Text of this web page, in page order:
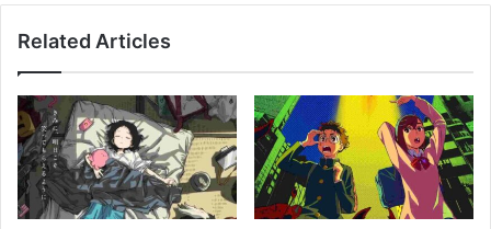
Related Articles